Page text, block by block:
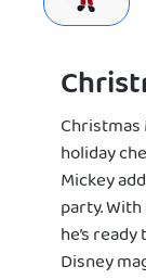
Christmas
holiday
Mickey
party.
he’s
Disney